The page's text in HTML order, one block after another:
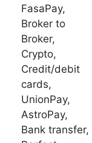
FasaPay,
Broker to
Broker,
Crypto,
Credit/debit
cards,
UnionPay,
AstroPay,
Bank transfer,